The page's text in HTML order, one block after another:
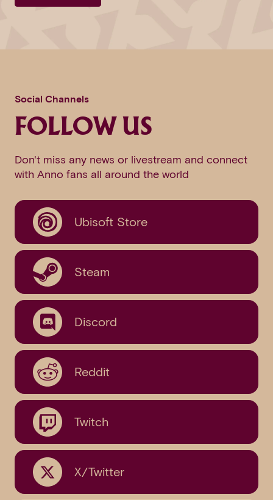
Social Channels
FOLLOW US
Don't miss any news or livestream and connect
with Anno fans all around the world
Ubisoft Store
Steam
Discord
Reddit
Twitch
X/Twitter